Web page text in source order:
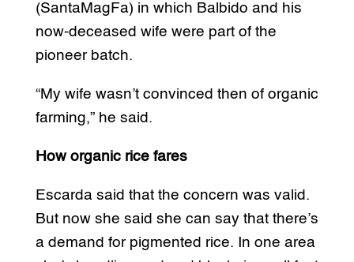
(SantaMagFa) in which Balbido and his
now-deceased wife were part of the
pioneer batch.
“My wife wasn’t convinced then of organic
farming,” he said.
How organic rice fares
Escarda said that the concern was valid.
But now she said she can say that there’s
a demand for pigmented rice. In one area